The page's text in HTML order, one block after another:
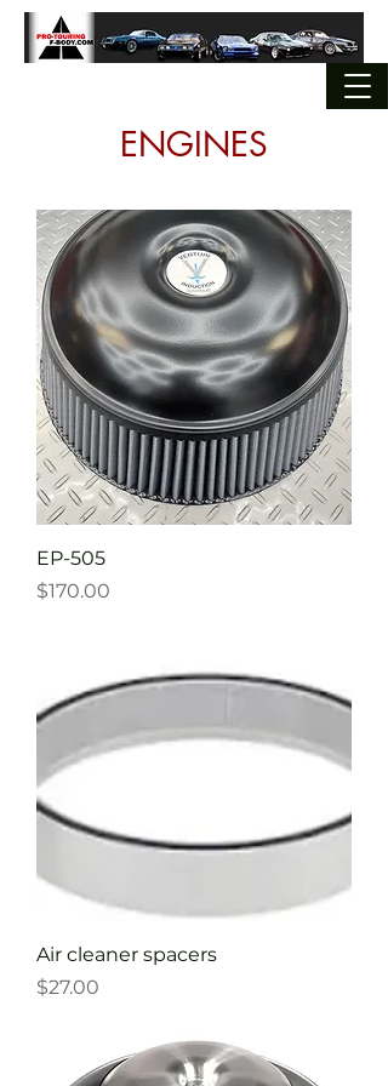
ENGINES
EP-505
Price
$170.00
Air cleaner spacers
Price
$27.00